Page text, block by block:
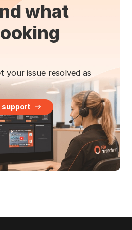
what
your issue resolved as
support